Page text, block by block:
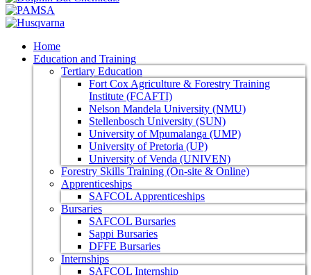
Home
Education and Training
Tertiary Education
Fort Cox Agriculture & Forestry Training
Institute (FCAFTI)
Nelson Mandela University (NMU)
Stellenbosch University (SUN)
University of Mpumalanga (UMP)
University of Pretoria (UP)
University of Venda (UNIVEN)
Forestry Skills Training (On-site & Online)
Apprenticeships
SAFCOL Apprenticeships
Bursaries
SAFCOL Bursaries
Sappi Bursaries
DFFE Bursaries
Internships
SAFCOL Internship